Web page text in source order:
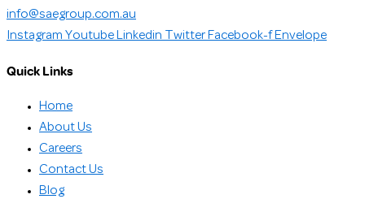
info@saegroup.com.au
Instagram Youtube Linkedin Twitter Facebook-f Envelope
Quick Links
Home
About Us
Careers
Contact Us
Blog